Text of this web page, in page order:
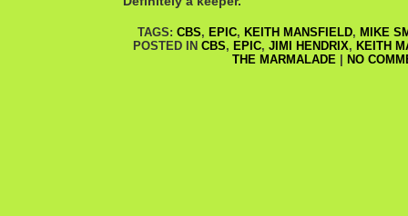
TAGS: CBS, EPIC, KEITH MANSFIELD, MIKE
POSTED IN CBS, EPIC, JIMI HENDRIX, KEITH
THE MARMALADE| NO